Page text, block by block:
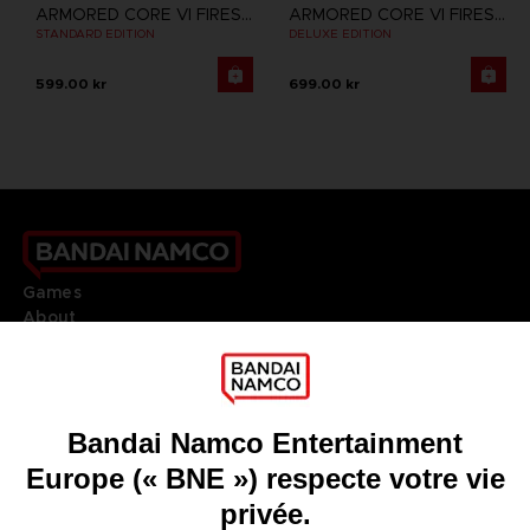
ARMORED CORE VI FIRES OF RUBICON
STANDARD EDITION
599.00 kr
ARMORED CORE VI FIRES OF RUBICON
DELUXE EDITION
699.00 kr
Games
About
Go toOur support
REGISTER A GAME
JOIN THE CLUB!
FRANÇAIS